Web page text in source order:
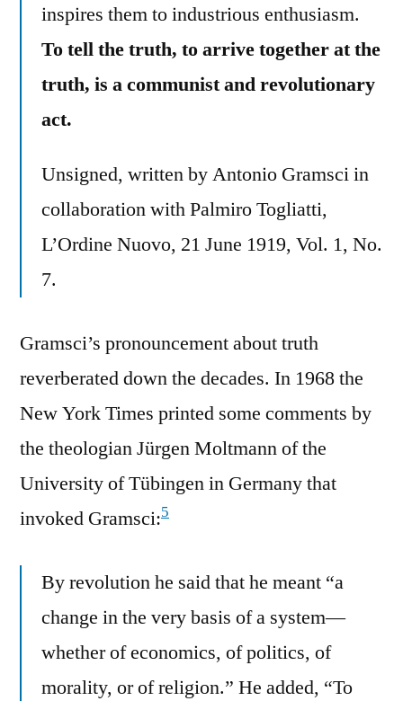
inspires them to industrious enthusiasm.
To tell the truth, to arrive together at the
truth, is a communist and revolutionary
act.
Unsigned, written by Antonio Gramsci in
collaboration with Palmiro Togliatti,
L’Ordine Nuovo, 21 June 1919, Vol. 1, No.
7.
Gramsci’s pronouncement about truth
reverberated down the decades. In 1968 the
New York Times printed some comments by
the theologian Jürgen Moltmann of the
University of Tübingen in Germany that
invoked Gramsci:5
By revolution he said that he meant “a
change in the very basis of a system—
whether of economics, of politics, of
morality, or of religion.” He added, “To